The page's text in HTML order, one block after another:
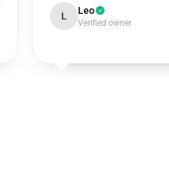
L Leo
Verified owner